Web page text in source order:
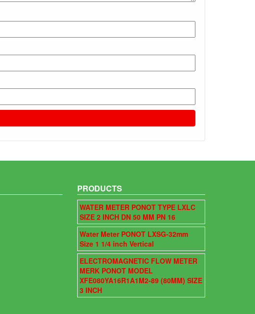
PRODUCTS
WATER METER PONOT TYPE LXLC
SIZE 2 INCH DN 50 MM PN 16
Water Meter PONOT LXSG-32mm
Size 1 1/4 inch Vertical
ELECTROMAGNETIC FLOW METER
MERK PONOT MODEL
XFE080YA16R1A1M2-89 (80MM) SIZE
3 INCH